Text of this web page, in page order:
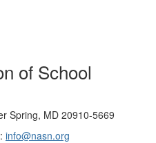
of School
Spring, MD 20910-5669
info@nasn.org